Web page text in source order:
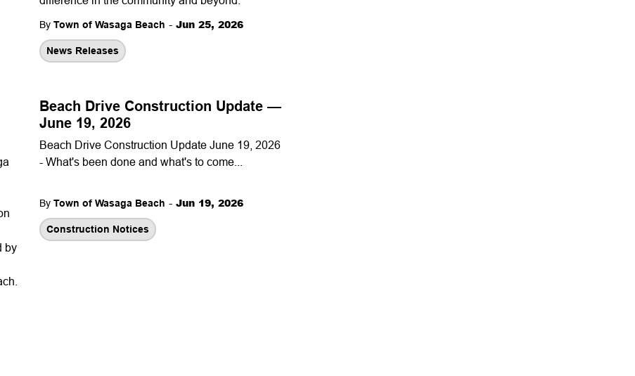
By Town of Wasaga Beach - Jun 25, 2026
News Releases
by
Beach Drive Construction Update —
June 19, 2026
Beach Drive Construction Update June 19, 2026
- What's been done and what's to come...
By Town of Wasaga Beach - Jun 19, 2026
Construction Notices